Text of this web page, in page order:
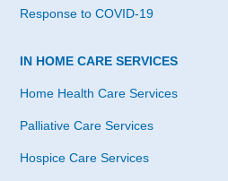
Response to COVID-19
IN HOME CARE SERVICES
Home Health Care Services
Palliative Care Services
Hospice Care Services